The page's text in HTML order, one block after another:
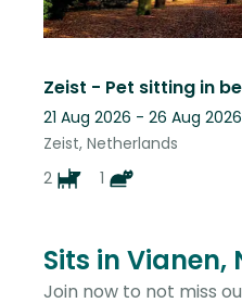
21 Aug 2026 - 26 Aug 2026
Zeist, Netherlands
2
1
Sits in
Join now to not miss